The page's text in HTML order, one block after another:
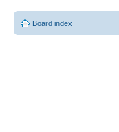
Board index